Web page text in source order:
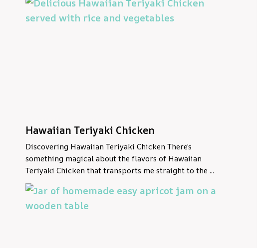
Hawaiian Teriyaki Chicken
Discovering Hawaiian Teriyaki Chicken There’s
something magical about the flavors of Hawaiian
Teriyaki Chicken that transports me straight to the ...